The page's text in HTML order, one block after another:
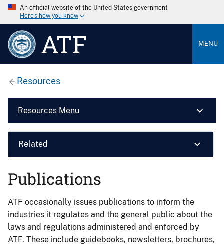
An official website of the United States government
Here’s how you know
ATF MENU
Resources
Resources Menu
Related
Publications
ATF occasionally issues publications to inform the
industries it regulates and the general public about the
laws and regulations administered and enforced by
ATF. These include guidebooks, newsletters, brochures,